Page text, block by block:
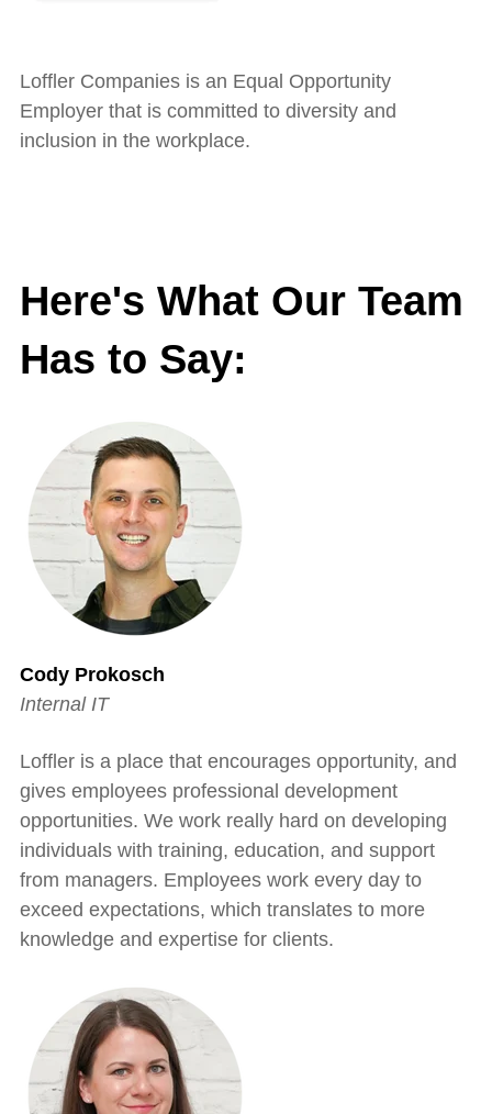
Loffler Companies is an Equal Opportunity
Employer that is committed to diversity and
inclusion in the workplace.
Here's What Our Team
Has to Say:
Cody Prokosch
Internal IT
Loffler is a place that encourages opportunity, and
gives employees professional development
opportunities. We work really hard on developing
individuals with training, education, and support
from managers. Employees work every day to
exceed expectations, which translates to more
knowledge and expertise for clients.